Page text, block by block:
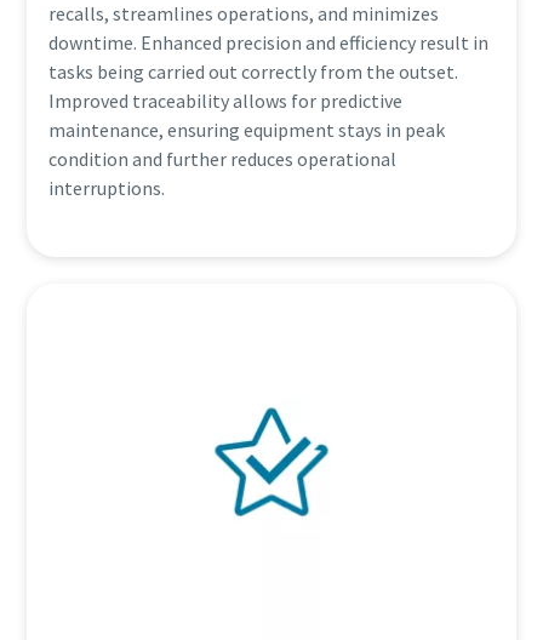
recalls, streamlines operations, and minimizes
downtime. Enhanced precision and efficiency result in
tasks being carried out correctly from the outset.
Improved traceability allows for predictive
maintenance, ensuring equipment stays in peak
condition and further reduces operational
interruptions.